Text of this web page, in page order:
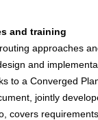
and training
approaches
and
to a Converged
jointly
covers